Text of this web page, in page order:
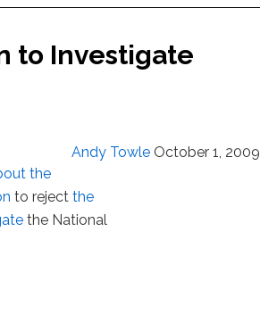
to Investigate
Andy Towle October 1, 2009
the
to rejectthe
the National